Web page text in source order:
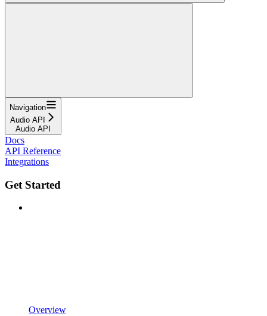
Navigation
Audio API
Audio API
Docs
API Reference
Integrations
Get Started
Overview